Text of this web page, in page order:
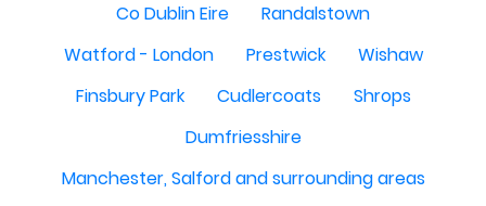
Co Dublin Eire
Randalstown
Watford - London
Prestwick
Wishaw
Finsbury Park
Cudlercoats
Shrops
Dumfriesshire
Manchester, Salford and surrounding areas